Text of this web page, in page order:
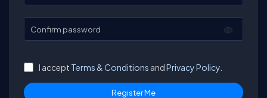
Confirm password
I accept Terms & Conditions andPrivacy Policy.